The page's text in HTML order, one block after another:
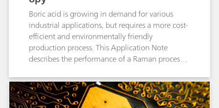
Boric acid is growing in demand for various
industrial applications, but requires a more cost-
efficient and environmentally friendly
production process. This Application Note
describes the performance of a Raman process
concentration boric acid and sodium sulfate
solutions (<100 mg/L) during boric acid
production.